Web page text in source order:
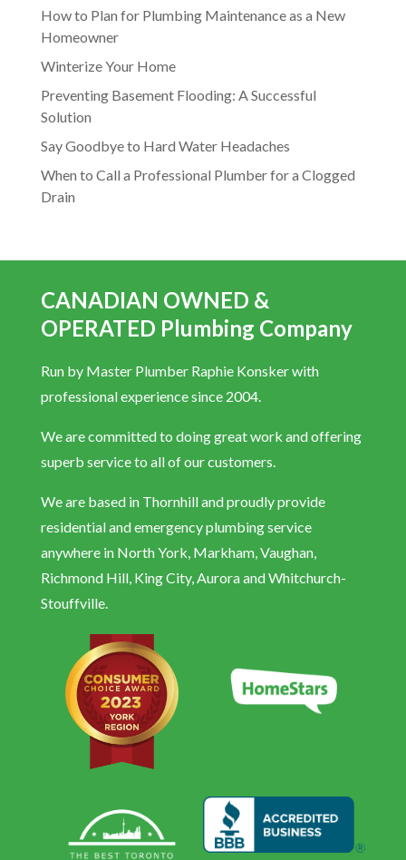
How to Plan for Plumbing Maintenance as a New
Homeowner
Winterize Your Home
Preventing Basement Flooding: A Successful
Solution
Say Goodbye to Hard Water Headaches
When to Call a Professional Plumber for a Clogged
Drain
CANADIAN OWNED &
OPERATED Plumbing Company
Run by Master Plumber Raphie Konsker with
professional experience since 2004.
We are committed to doing great work and offering
superb service to all of our customers.
We are based in Thornhill and proudly provide
residential and emergency plumbing service
anywhere in North York, Markham, Vaughan,
Richmond Hill, King City, Aurora and Whitchurch-
Stouffville.